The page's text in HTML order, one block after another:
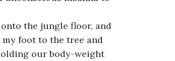
foot to the tree and
our body-weight